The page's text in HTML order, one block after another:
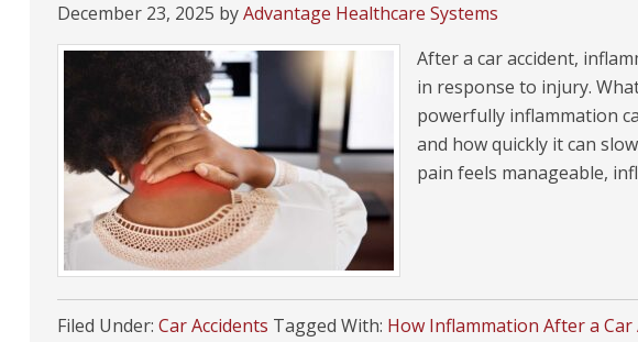
December 23, 2025 byAdvantage Healthcare Systems
After a car accident,
in response to injury.
powerfully inflammation
and how quickly it can
pain feels manageable,
Filed Under: Car Accidents Tagged With: How Inflammation After a